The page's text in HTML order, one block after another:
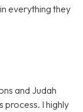
everything they
and Judah
process. I highly